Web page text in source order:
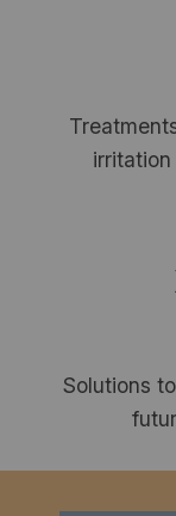
Solutions